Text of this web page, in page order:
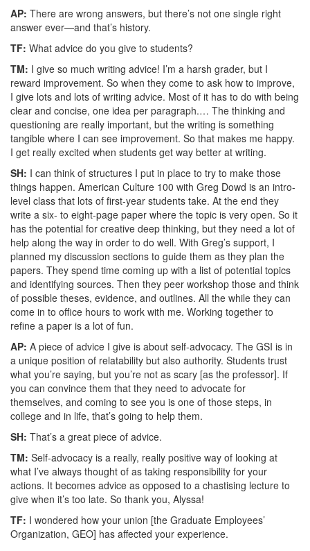
AP: There are wrong answers, but there’s not one single right
answer ever—and that’s history.
TF: What advice do you give to students?
TM: I give so much writing advice! I’m a harsh grader, but I
reward improvement. So when they come to ask how to improve,
I give lots and lots of writing advice. Most of it has to do with being
clear and concise, one idea per paragraph.… The thinking and
questioning are really important, but the writing is something
tangible where I can see improvement. So that makes me happy.
I get really excited when students get way better at writing.
SH: I can think of structures I put in place to try to make those
things happen. American Culture 100 with Greg Dowd is an intro-
level class that lots of first-year students take. At the end they
write a six- to eight-page paper where the topic is very open. So it
has the potential for creative deep thinking, but they need a lot of
help along the way in order to do well. With Greg’s support, I
planned my discussion sections to guide them as they plan the
papers. They spend time coming up with a list of potential topics
and identifying sources. Then they peer workshop those and think
of possible theses, evidence, and outlines. All the while they can
come in to office hours to work with me. Working together to
refine a paper is a lot of fun.
AP: A piece of advice I give is about self-advocacy. The GSI is in
a unique position of relatability but also authority. Students trust
what you’re saying, but you’re not as scary [as the professor]. If
you can convince them that they need to advocate for
themselves, and coming to see you is one of those steps, in
college and in life, that’s going to help them.
SH: That’s a great piece of advice.
TM: Self-advocacy is a really, really positive way of looking at
what I’ve always thought of as taking responsibility for your
actions. It becomes advice as opposed to a chastising lecture to
give when it’s too late. So thank you, Alyssa!
TF: I wondered how your union [the Graduate Employees’
Organization, GEO] has affected your experience.